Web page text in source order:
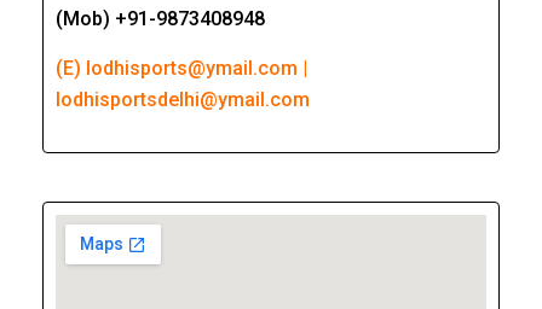
(Mob) +91-9873408948
(E) lodhisports@ymail.com |
lodhisportsdelhi@ymail.com